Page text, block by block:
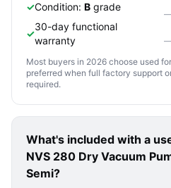
✓Condition: B grade
✓
30-day functional
warranty
Most buyers in 2026 choose used
preferred when full factory support
required.
What's included with a
NVS 280 Dry Vacuum
Semi?